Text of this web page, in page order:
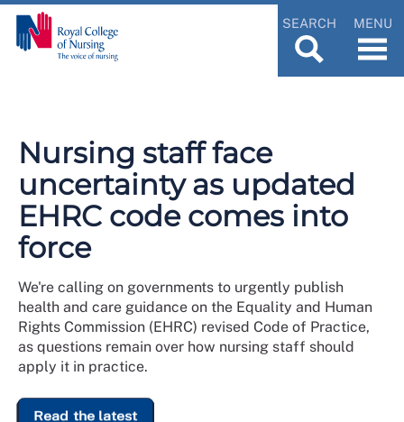
SEARCH MENU
Nursing staff face
uncertainty as updated
EHRC code comes into
force
We're calling on governments to urgently publish
health and care guidance on the Equality and Human
Rights Commission (EHRC) revised Code of Practice,
as questions remain over how nursing staff should
apply it in practice.
Read the latest